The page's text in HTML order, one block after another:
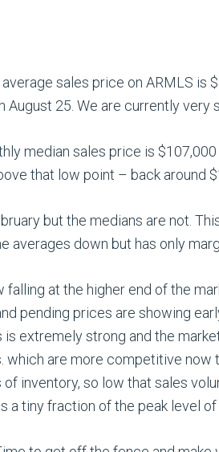
sales price on ARMLS is
August 25. We are currently
median sales price is $107,000
that low point – back around
but the medians are not.
averages down but has only
at the higher end of the
pending prices are showing
extremely strong and the
are more competitive now
inventory, so low that sales
a tiny fraction of the peak level